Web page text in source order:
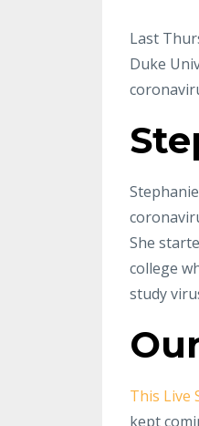
Last
Duke
She
college
study
This Live
kept